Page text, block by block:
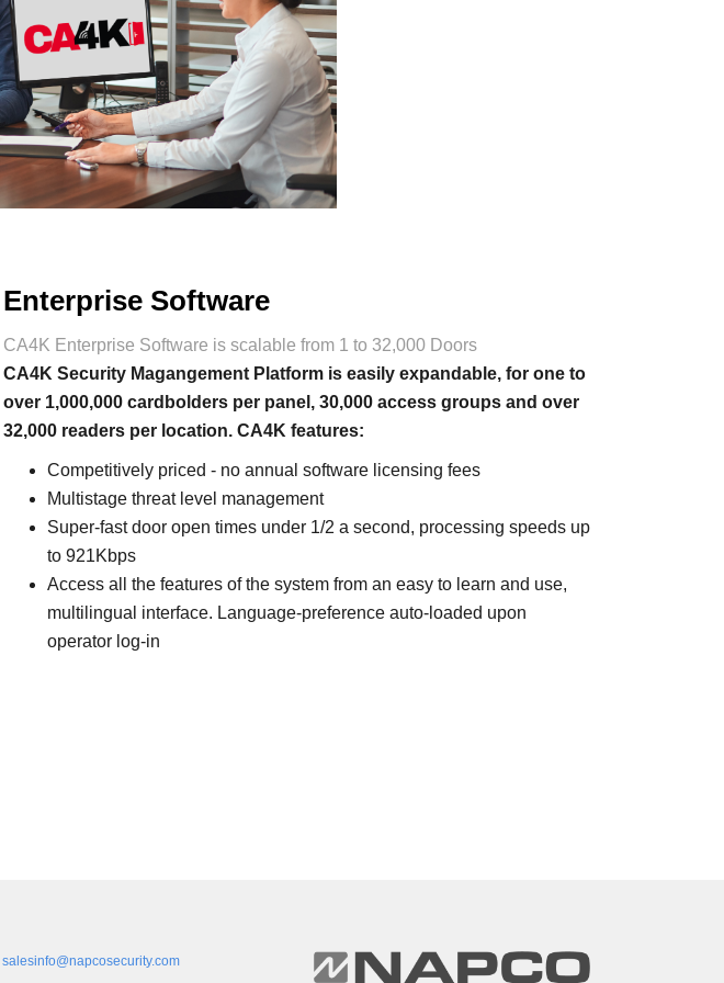
Enterprise Software
CA4K Enterprise Software is scalable from 1 to 32,000 Doors
CA4K Security Magangement Platform is easily expandable, for one to
over 1,000,000 cardbolders per panel, 30,000 access groups and over
32,000 readers per location. CA4K features:
Competitively priced - no annual software licensing fees
Multistage threat level management
Super-fast door open times under 1/2 a second, processing speeds up
to 921Kbps
Access all the features of the system from an easy to learn and use,
multilingual interface. Language-preference auto-loaded upon
operator log-in
salesinfo@napcosecurity.com